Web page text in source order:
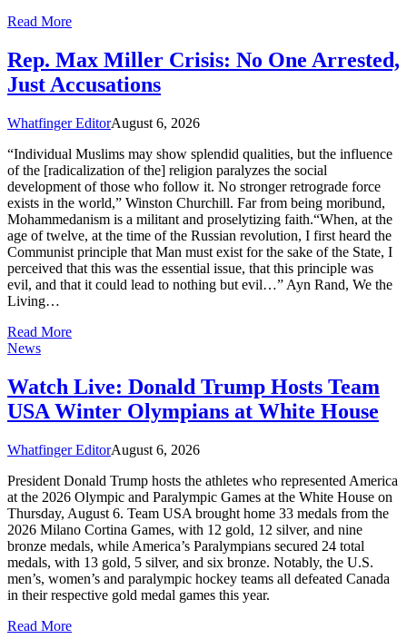
Read More
Rep. Max Miller Crisis: No One Arrested,
Just Accusations
Whatfinger EditorAugust 6, 2026
“Individual Muslims may show splendid qualities, but the influence
of the [radicalization of the] religion paralyzes the social
development of those who follow it. No stronger retrograde force
exists in the world,” Winston Churchill. Far from being moribund,
Mohammedanism is a militant and proselytizing faith.“When, at the
age of twelve, at the time of the Russian revolution, I first heard the
Communist principle that Man must exist for the sake of the State, I
perceived that this was the essential issue, that this principle was
evil, and that it could lead to nothing but evil…” Ayn Rand, We the
Living…
Read More
News
Watch Live: Donald Trump Hosts Team
USA Winter Olympians at White House
Whatfinger EditorAugust 6, 2026
President Donald Trump hosts the athletes who represented America
at the 2026 Olympic and Paralympic Games at the White House on
Thursday, August 6. Team USA brought home 33 medals from the
2026 Milano Cortina Games, with 12 gold, 12 silver, and nine
bronze medals, while America’s Paralympians secured 24 total
medals, with 13 gold, 5 silver, and six bronze. Notably, the U.S.
men’s, women’s and paralympic hockey teams all defeated Canada
in their respective gold medal games this year.
Read More